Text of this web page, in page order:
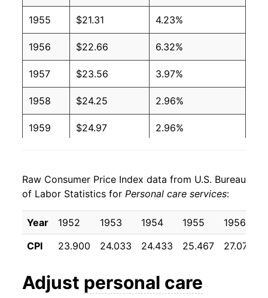
1955 $21.31 4.23%
1956 $22.66 6.32%
1957 $23.56 3.97%
1958 $24.25 2.96%
1959 $24.97 2.96%
1961 $26.33 1.64%
1962 $26.89 2.12%
1963 $27.59 2.62%
1965 $28.91 2.60%
Raw Consumer Price Index data from U.S. Bureau
of Labor Statistics for Personal care services:
Year 1952 1953 1954 1955 1956
CPI
23.900 24.033 24.433 25.467 27.075
Adjust personal care